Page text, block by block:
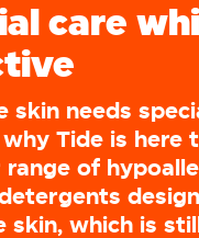
care
skin needs
Tide is here
of
skin, which is